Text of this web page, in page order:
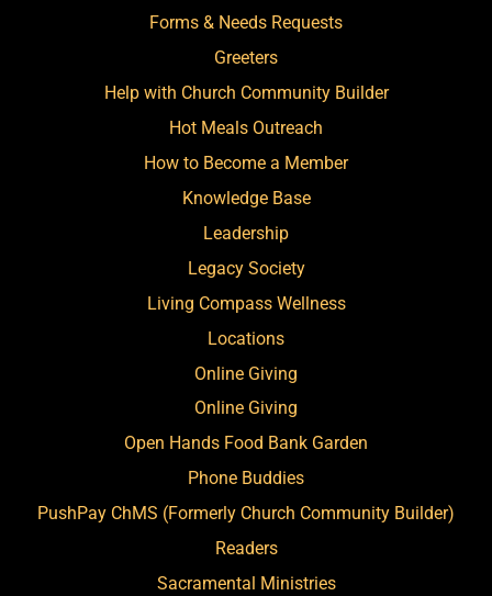
Forms & Needs Requests
Greeters
Help with Church Community Builder
Hot Meals Outreach
How to Become a Member
Knowledge Base
Leadership
Legacy Society
Living Compass Wellness
Locations
Online Giving
Online Giving
Open Hands Food Bank Garden
Phone Buddies
PushPay ChMS (Formerly Church Community Builder)
Readers
Sacramental Ministries